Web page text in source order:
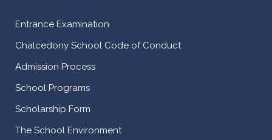
Entrance Examination
Chalcedony School Code of Conduct
Admission Process
School Programs
Scholarship Form
The School Environment